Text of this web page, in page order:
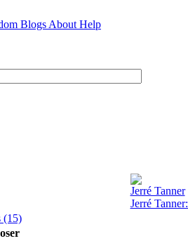
Blogs About Help
Jerré Tanner
Jerré
(15)